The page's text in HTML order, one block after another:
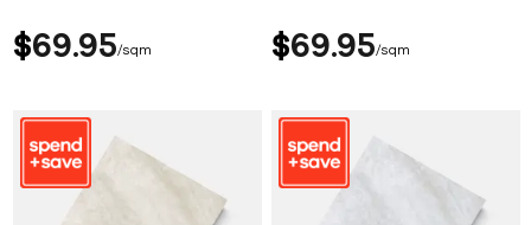
$69 95 sqm $69 95 sqm